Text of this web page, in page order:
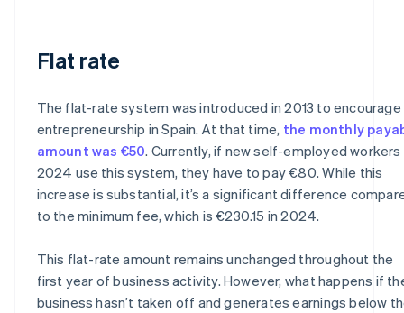
Flat rate
The flat-rate system was introduced in 2013 to encourage
entrepreneurship in Spain. At that time, the monthly
amount was €50. Currently, if new self-employed workers
2024 use this system, they have to pay €80. While this
increase is substantial, it’s a significant difference
to the minimum fee, which is €230.15 in 2024.
This flat-rate amount remains unchanged throughout the
first year of business activity. However, what happens if
business hasn’t taken off and generates earnings below